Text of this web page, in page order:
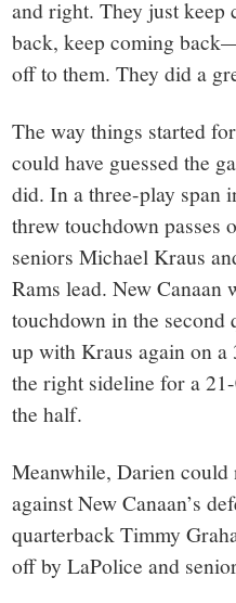
and right. They just keep
back, keep coming
off to them. They did a
The way things started
could have guessed the
did. In a three-play span
threw touchdown passes
seniors Michael Kraus
Rams lead. New Canaan
touchdown in the
up with Kraus again on
the right sideline for a
the half.
Meanwhile, Darien
against New Canaan’s
quarterback Timmy
off by LaPolice and